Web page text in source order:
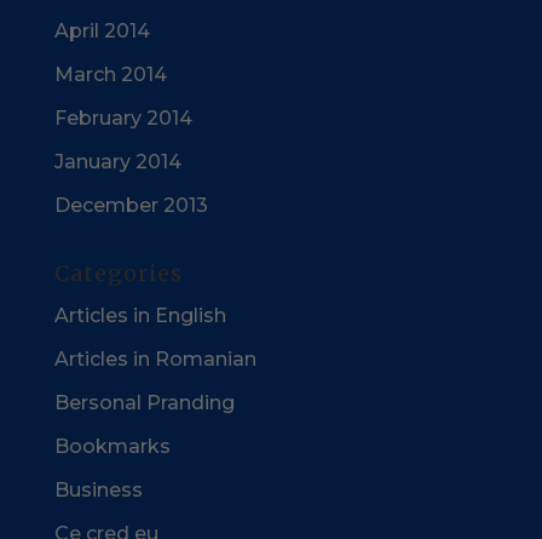
April 2014
March 2014
February 2014
January 2014
December 2013
Categories
Articles in English
Articles in Romanian
Bersonal Pranding
Bookmarks
Business
Ce cred eu